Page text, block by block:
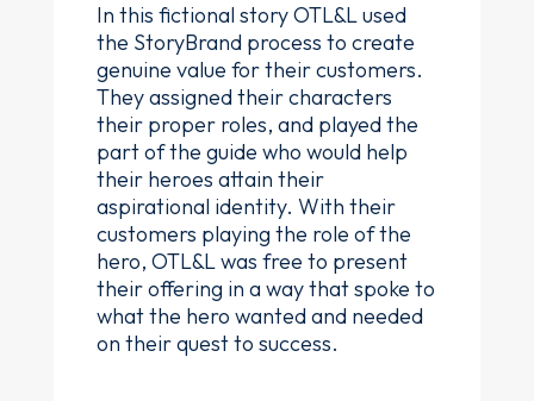
In this fictional story OTL&L used
the StoryBrand process to create
genuine value for their customers.
They assigned their characters
their proper roles, and played the
part of the guide who would help
their heroes attain their
aspirational identity. With their
customers playing the role of the
hero, OTL&L was free to present
their offering in a way that spoke to
what the hero wanted and needed
on their quest to success.